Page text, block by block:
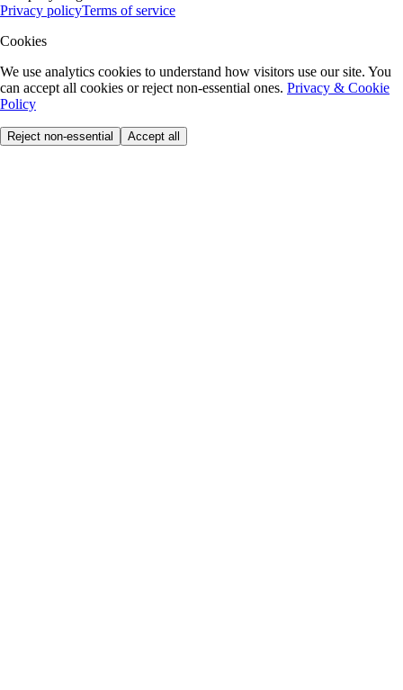
Privacy policyTerms of service
Cookies
We use analytics cookies to understand how visitors use our site. You
can accept all cookies or reject non-essential ones. Privacy & Cookie
Policy
Reject non-essential Accept all